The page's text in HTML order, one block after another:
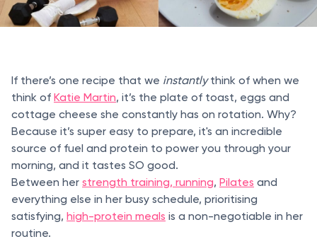
If there’s one recipe that we instantlythink of when we
think of Katie Martin, it’s the plate of toast, eggs and
cottage cheese she constantly has on rotation. Why?
Because it’s super easy to prepare, it's an incredible
source of fuel and protein to power you through your
morning, and it tastes SO good.
Between her strength training, running, Pilates and
everything else in her busy schedule, prioritising
satisfying, high-protein meals is a non-negotiable in her
routine.